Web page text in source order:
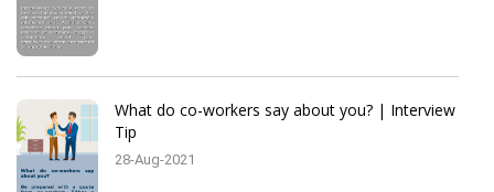
What do co-workers say about you? | Interview
Tip
28-Aug-2021